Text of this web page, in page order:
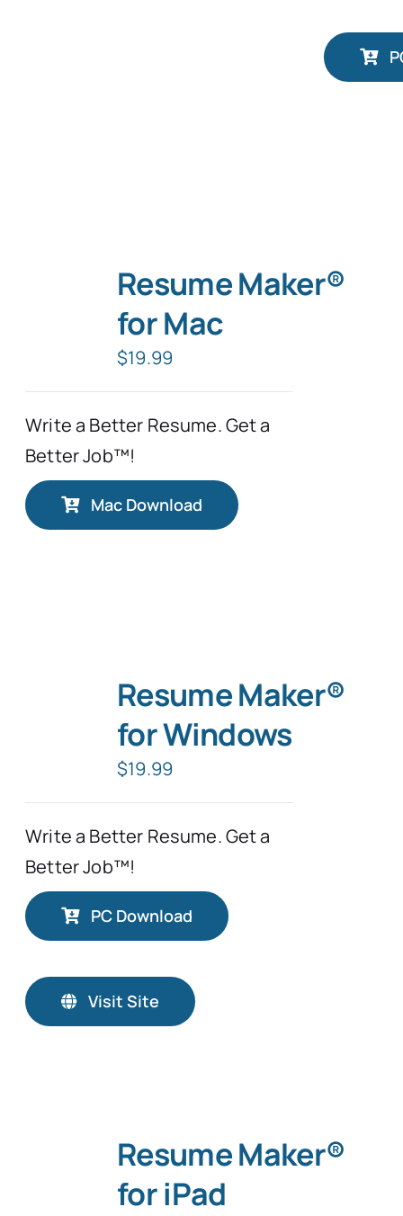
Resume Maker®
for Mac
$19.99
Write a Better Resume. Get a
Better Job™!
Mac Download
Resume Maker®
for Windows
$19.99
Write a Better Resume. Get a
Better Job™!
PC Download
Visit Site
Resume Maker®
for iPad